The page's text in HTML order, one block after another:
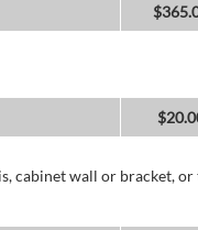
cabinet wall or bracket, or